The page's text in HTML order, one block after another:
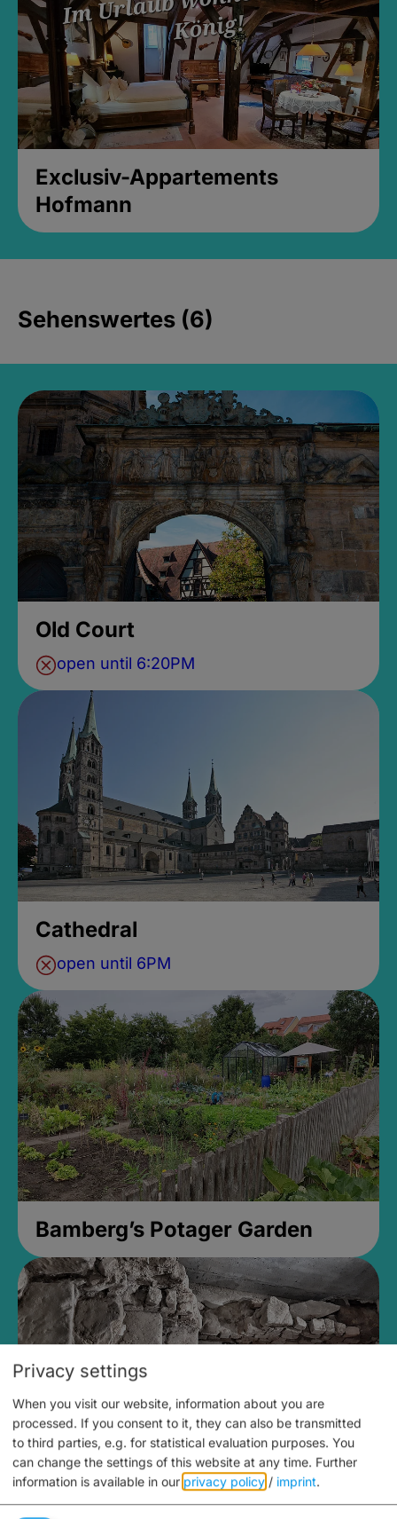
Exclusiv-Appartements
Hofmann
Sehenswertes (6)
Old Court
open until 6:20PM
Cathedral
open until 6PM
Bamberg’s Potager Garden
Medieval Mikvah
Privacy settings
When you visit our website, information about you are
processed. If you consent to it, they can also be transmitted
to third parties, e.g. for statistical evaluation purposes. You
can change the settings of this website at any time. Further
information is available in our privacy policy / imprint.